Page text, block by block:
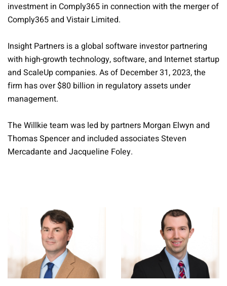
investment in Comply365 in connection with the merger of
Comply365 and Vistair Limited.
Insight Partners is a global software investor partnering
with high-growth technology, software, and Internet startup
and ScaleUp companies. As of December 31, 2023, the
firm has over $80 billion in regulatory assets under
management.
The Willkie team was led by partners Morgan Elwyn and
Thomas Spencer and included associates Steven
Mercadante and Jacqueline Foley.